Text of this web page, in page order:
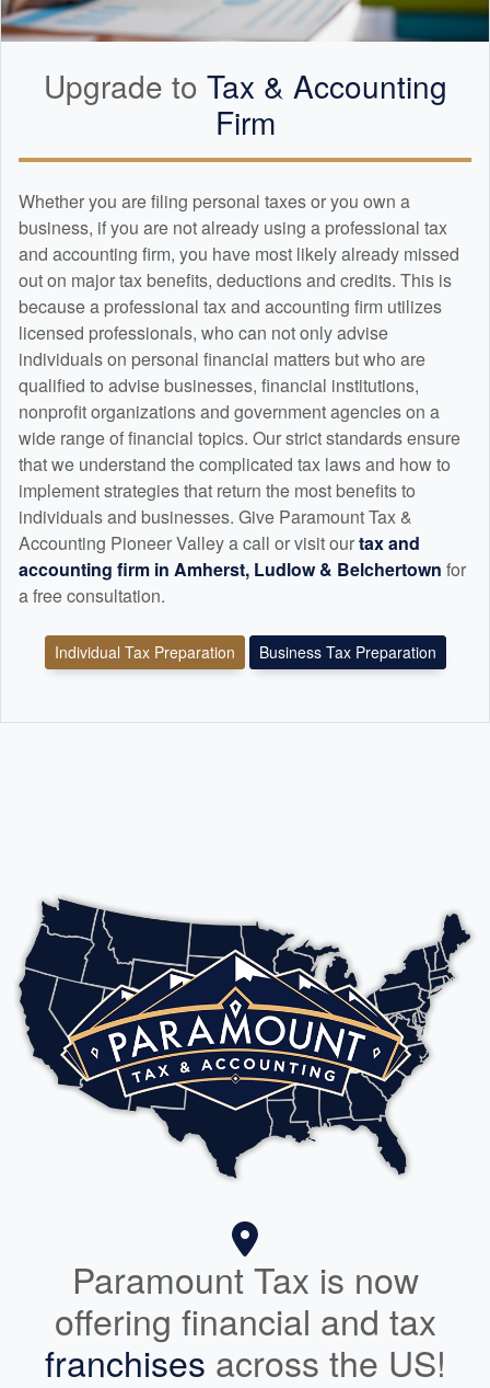
Upgrade to Tax & Accounting
Firm
Whether you are filing personal taxes or you own a
business, if you are not already using a professional tax
and accounting firm, you have most likely already missed
out on major tax benefits, deductions and credits. This is
because a professional tax and accounting firm utilizes
licensed professionals, who can not only advise
individuals on personal financial matters but who are
qualified to advise businesses, financial institutions,
nonprofit organizations and government agencies on a
wide range of financial topics. Our strict standards ensure
that we understand the complicated tax laws and how to
implement strategies that return the most benefits to
individuals and businesses. Give Paramount Tax &
Accounting Pioneer Valley a call or visit ourtax and
accounting firm in Amherst, Ludlow & Belchertown for
a free consultation.
Individual Tax Preparation Business Tax Preparation
Paramount Tax is now
offering financial and tax
franchises across the US!